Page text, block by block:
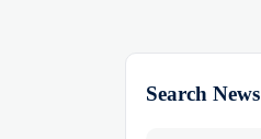
Search News